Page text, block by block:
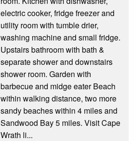
electric cooker, fridge freezer and
utility room with tumble drier,
washing machine and small fridge.
Upstairs bathroom with bath &
separate shower and downstairs
shower room. Garden with
barbecue and midge eater Beach
within walking distance, two more
sandy beaches within 4 miles and
Sandwood Bay 5 miles. Visit Cape
Wrath li...